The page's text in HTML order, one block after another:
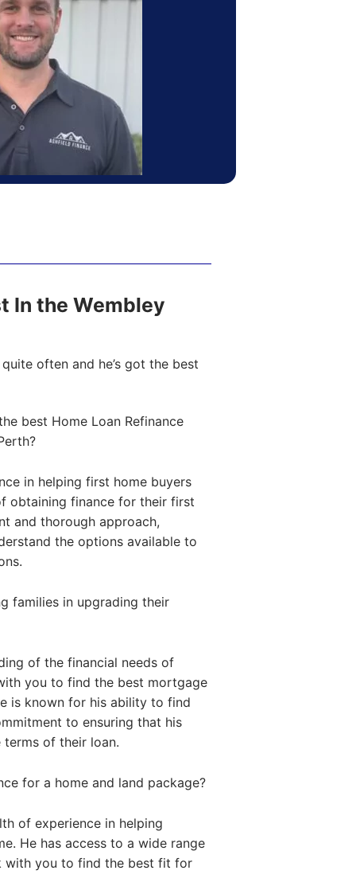
In the Wembley
often and he’s got the best
best Home Loan Refinance
in helping first home buyers
obtaining finance for their first
and thorough approach,
the options available to
families in upgrading their
of the financial needs of
you to find the best mortgage
is known for his ability to find
to ensuring that his
of their loan.
for a home and land package?
of experience in helping
He has access to a wide range
with you to find the best fit for